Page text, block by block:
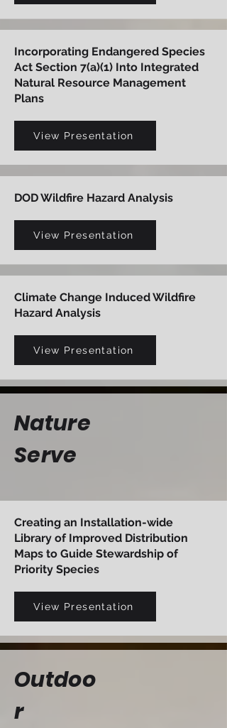
Incorporating Endangered Species
Act Section 7(a)(1) Into Integrated
Natural Resource Management
Plans
View Presentation
DOD Wildfire Hazard Analysis
View Presentation
Climate Change Induced Wildfire
Hazard Analysis
View Presentation
Nature
Serve
Creating an Installation-wide
Library of Improved Distribution
Maps to Guide Stewardship of
Priority Species
View Presentation
Outdoo
r